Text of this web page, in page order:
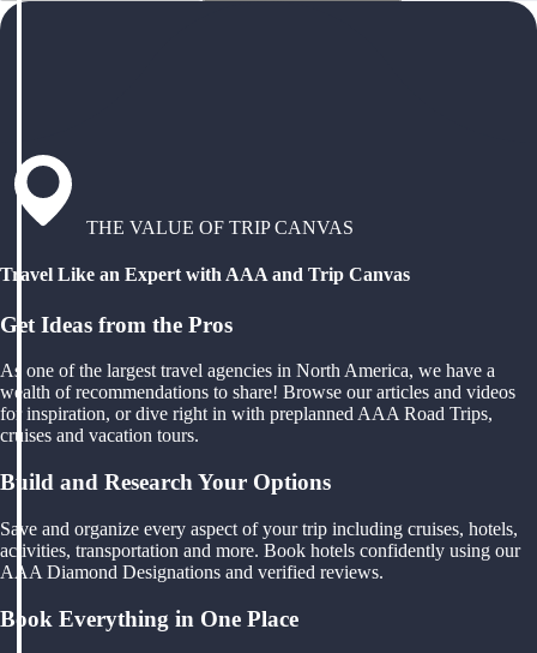
THE VALUE OF TRIP CANVAS
Travel Like an Expert with AAA and Trip Canvas
Get Ideas from the Pros
As one of the largest travel agencies in North America, we have a
wealth of recommendations to share! Browse our articles and videos
for inspiration, or dive right in with preplanned AAA Road Trips,
cruises and vacation tours.
Build and Research Your Options
Save and organize every aspect of your trip including cruises, hotels,
activities, transportation and more. Book hotels confidently using our
AAA Diamond Designations and verified reviews.
Book Everything in One Place